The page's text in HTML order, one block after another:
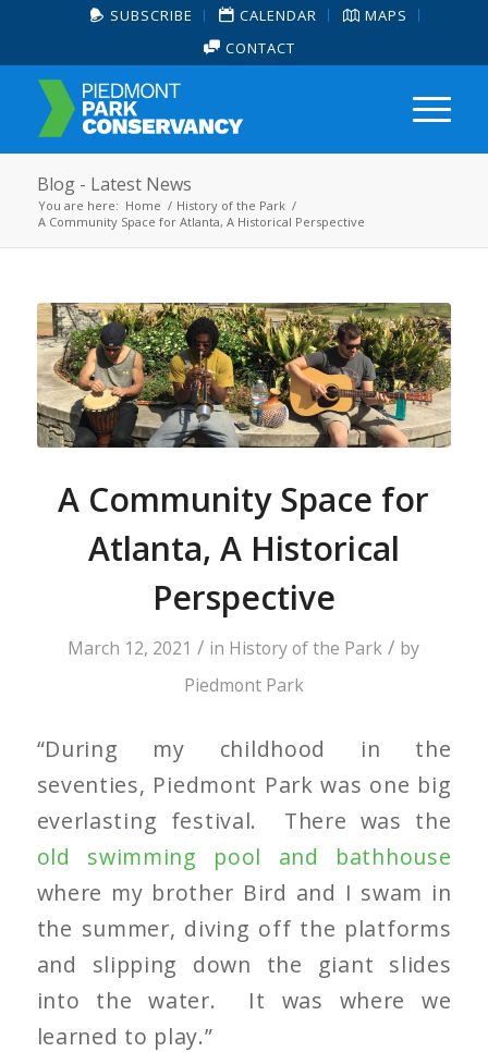
SUBSCRIBE CALENDAR
MAPS
CONTACT
Blog - Latest News
You are here: Home / History of the Park /
A Community Space for Atlanta, A Historical Perspective
A Community Space for
Atlanta, A Historical
Perspective
March 12, 2021 / in History of the Park / by
Piedmont Park
“During my childhood in the
seventies, Piedmont Park was one big
everlasting festival. There was the
old swimming pool and bathhouse
where my brother Bird and I swam in
the summer, diving off the platforms
and slipping down the giant slides
into the water. It was where we
learned to play.”